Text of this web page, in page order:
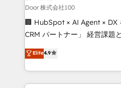
creativity. Our multicultural
Portuguese, and English to
that drive measurable growth. 🌎 Highlights: •
Platform Migration
Year LATAM 2022, 2023,
Door 株式会社100
🏢 HubSpot × AI Agent × DX
CRM パートナー」 経営課題と現場業務をつなぐAIネイ
ティブ・エージェンシーとし
力で顧客フロント業務を再設計します。
をする会社か？ HubSpotを
トを組み込んだ顧客フロント
Elite4.9